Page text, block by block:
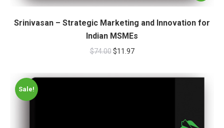
Srinivasan – Strategic Marketing and Innovation for
Indian MSMEs
$74.00 $11.97
Sale!